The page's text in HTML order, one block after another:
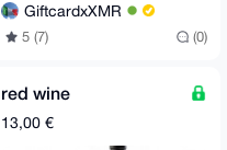
GiftcardxXMR
5 (7) (0)
red wine
13,00 €